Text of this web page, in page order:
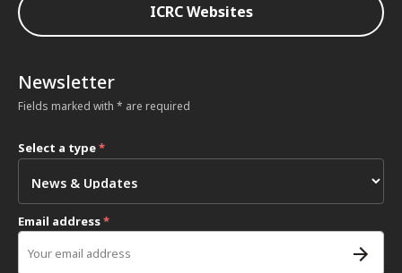
ICRC Websites
Newsletter
Fields marked with * are required
Select a type*
Email address*